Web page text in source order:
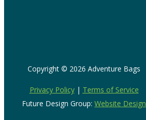
Copyright © 2026 Adventure Bags
Privacy Policy| Terms of Service
Future Design Group: Website Design